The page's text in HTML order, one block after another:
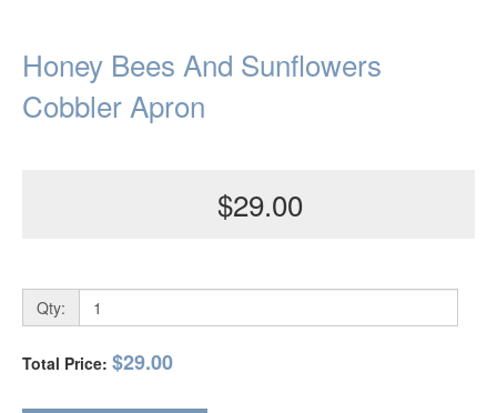
Honey Bees And Sunflowers
Cobbler Apron
$29.00
Qty:
Total Price: $29.00